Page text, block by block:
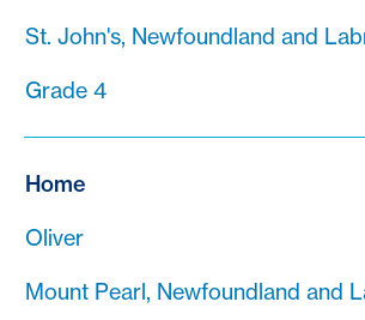
St. John's, Newfoundland and
Grade 4
Home
Oliver
Mount Pearl, Newfoundland and